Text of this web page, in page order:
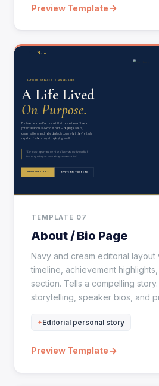
Preview Template→
TEMPLATE 07
About / Bio Page
Navy and cream editorial layout
timeline, achievement
section. Tells a compelling
storytelling, speaker bios, and
Editorial personal story
Preview Template→